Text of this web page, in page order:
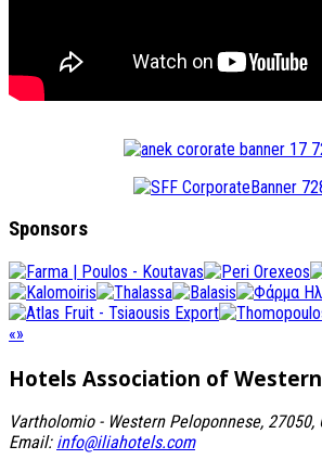
Sponsors
«»
Hotels Association of
Vartholomio - Western Peloponnese, 27050,
Email: info@iliahotels.com